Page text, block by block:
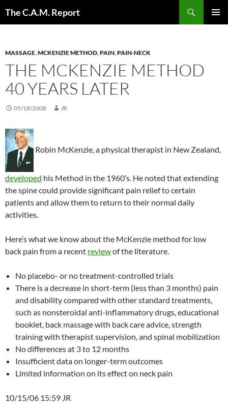
The C.A.M. Report
MASSAGE,MCKENZIE METHOD,PAIN,PAIN-NECK
THE MCKENZIE METHOD
40 YEARS LATER
05/18/2008 JR
Robin McKenzie, a physical therapist in New Zealand,
developed his Method in the 1960’s. He noted that extending
the spine could provide significant pain relief to certain
patients and allow them to return to their normal daily
activities.
Here’s what we know about the McKenzie method for low
back pain from a recent reviewof the literature.
No placebo- or no treatment-controlled trials
There is a decrease in short-term (less than 3 months) pain
and disability compared with other standard treatments,
such as nonsteroidal anti-inflammatory drugs, educational
booklet, back massage with back care advice, strength
training with therapist supervision, and spinal mobilization
No differences at 3 to 12 months
Insufficient data on longer-term outcomes
Limited information on its effect on neck pain
10/15/06 15:59 JR